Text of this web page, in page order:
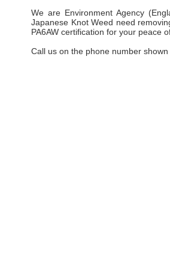
We are Environment Agency
Japanese Knot Weed need
PA6AW certification for your peace
Call us on the phone number